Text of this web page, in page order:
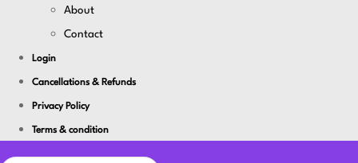
About
Contact
Login
Cancellations & Refunds
Privacy Policy
Terms & condition